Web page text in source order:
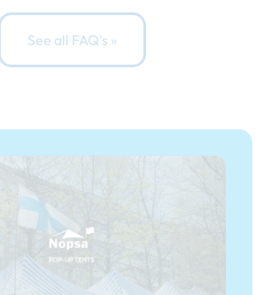
See all FAQ's »